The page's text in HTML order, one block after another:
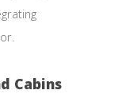
Cabins